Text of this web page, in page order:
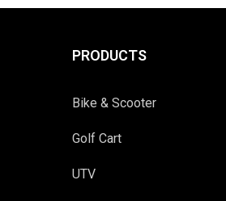
PRODUCTS
Bike & Scooter
Golf Cart
UTV